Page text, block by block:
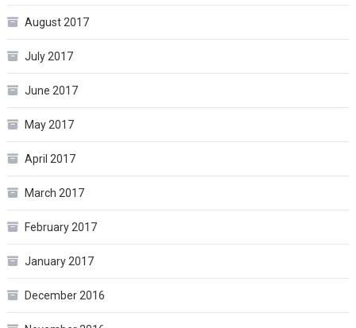
August 2017
July 2017
June 2017
May 2017
April 2017
March 2017
February 2017
January 2017
December 2016